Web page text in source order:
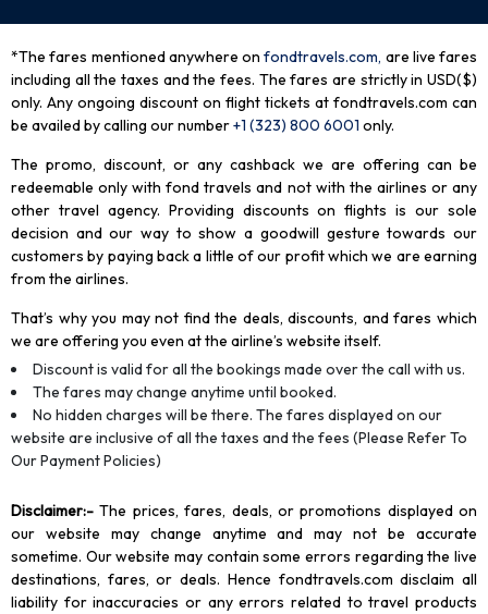
*The fares mentioned anywhere on fondtravels.com, are live fares
including all the taxes and the fees. The fares are strictly in USD($)
only. Any ongoing discount on flight tickets at fondtravels.com can
be availed by calling our number+1 (323) 800 6001 only.
The promo, discount, or any cashback we are offering can be
redeemable only with fond travels and not with the airlines or any
other travel agency. Providing discounts on flights is our sole
decision and our way to show a goodwill gesture towards our
customers by paying back a little of our profit which we are earning
from the airlines.
That’s why you may not find the deals, discounts, and fares which
we are offering you even at the airline’s website itself.
Discount is valid for all the bookings made over the call with us.
The fares may change anytime until booked.
No hidden charges will be there. The fares displayed on our
website are inclusive of all the taxes and the fees (Please Refer To
Our Payment Policies)
Disclaimer:- The prices, fares, deals, or promotions displayed on
our website may change anytime and may not be accurate
sometime. Our website may contain some errors regarding the live
destinations, fares, or deals. Hence fondtravels.com disclaim all
liability for inaccuracies or any errors related to travel products